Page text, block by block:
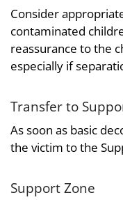
Consider
contaminated
reassurance to the
especially if
Transfer to
As soon as basic
the victim to the
Support Zone